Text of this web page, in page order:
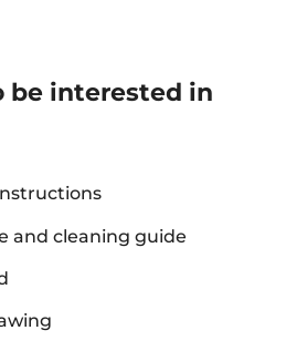
be interested in
and cleaning guide